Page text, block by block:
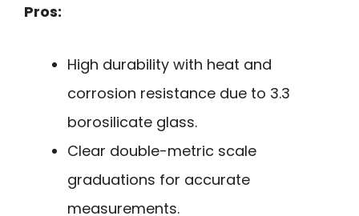
Pros:
High durability with heat and
corrosion resistance due to 3.3
borosilicate glass.
Clear double-metric scale
graduations for accurate
measurements.